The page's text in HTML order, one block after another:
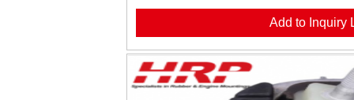
Add to Inquiry